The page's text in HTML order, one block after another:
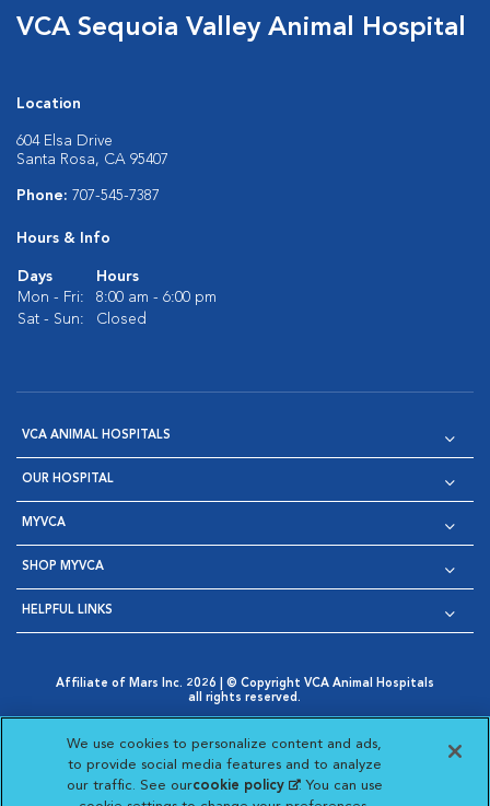
VCA Sequoia Valley Animal Hospital
Location
604 Elsa Drive
Santa Rosa, CA 95407
Phone: 707-545-7387
Hours & Info
Days
Hours
Mon - Fri:
8:00 am - 6:00 pm
Sat - Sun:
Closed
VCA ANIMAL HOSPITALS
OUR HOSPITAL
MYVCA
SHOP MYVCA
HELPFUL LINKS
Affiliate of Mars Inc. 2026 | © Copyright VCA Animal Hospitals
all rights reserved.
Opens in New Window
AdChoices
Opens in New Window
Cookie Notice
Opens in New Window
Cookies Settings
Your Privacy Choices
Opens in New Window
We use cookies to personalize content and ads,
to provide social media features and to analyze
our traffic. See ourcookie policy(opens in a new
. You can use